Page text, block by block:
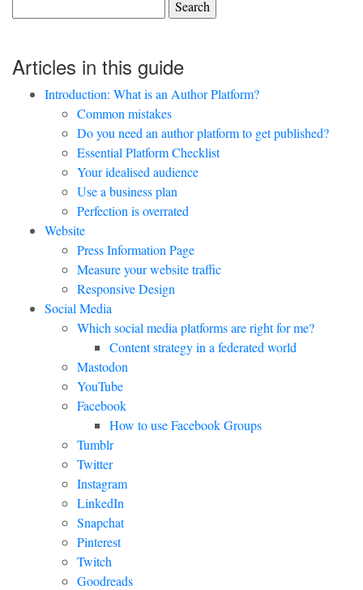
for:
Articles in this guide
Introduction: What is an Author Platform?
Common mistakes
Do you need an author platform to get published?
Essential Platform Checklist
Your idealised audience
Use a business plan
Perfection is overrated
Website
Press Information Page
Measure your website traffic
Responsive Design
Social Media
Which social media platforms are right for me?
Content strategy in a federated world
Mastodon
YouTube
Facebook
How to use Facebook Groups
Tumblr
Twitter
Instagram
LinkedIn
Snapchat
Pinterest
Twitch
Goodreads